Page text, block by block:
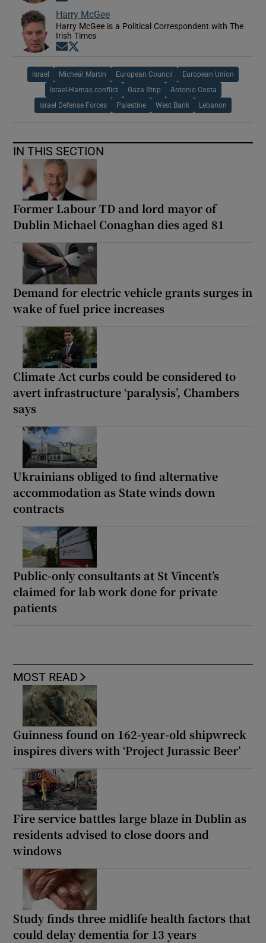
Harry McGee
Harry McGee is a Political Correspondent with The
Irish Times
Opens in new window
Israel Micheál Martin European Council European Union
Israel-Hamas conflict Gaza Strip Antonio Costa
Israel Defense Forces Palestine West Bank Lebanon
IN THIS SECTION
Former Labour TD and lord mayor of
Dublin Michael Conaghan dies aged 81
Demand for electric vehicle grants surges in
wake of fuel price increases
Climate Act curbs could be considered to
avert infrastructure ‘paralysis’, Chambers
says
Ukrainians obliged to find alternative
accommodation as State winds down
contracts
Public-only consultants at St Vincent’s
claimed for lab work done for private
patients
MOST READ
Guinness found on 162-year-old shipwreck
inspires divers with ‘Project Jurassic Beer’
Fire service battles large blaze in Dublin as
residents advised to close doors and
windows
Study finds three midlife health factors that
could delay dementia for 13 years